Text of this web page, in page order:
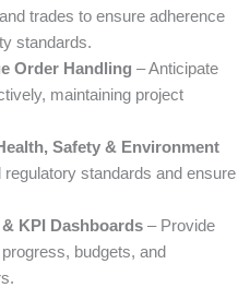
trades to ensure adherence
standards.
Order Handling – Anticipate
maintaining project
Safety & Environment
regulatory standards and ensure
KPI Dashboards – Provide
budgets, and